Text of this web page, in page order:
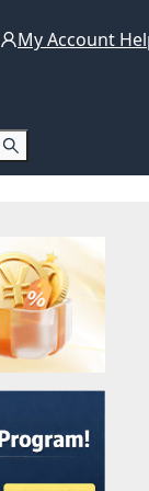
My Account